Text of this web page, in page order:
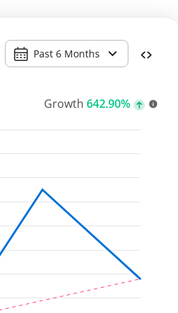
Past 6 Months
Growth 642.90%